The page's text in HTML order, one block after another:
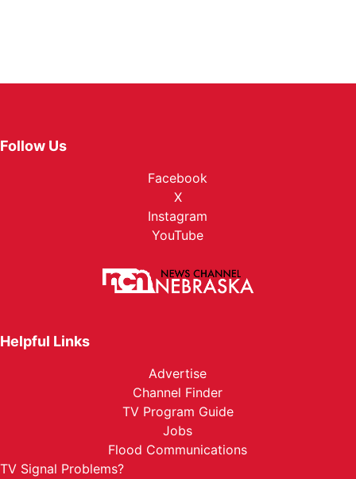
Follow Us
Facebook
X
Instagram
YouTube
Helpful Links
Advertise
Channel Finder
TV Program Guide
Jobs
Flood Communications
TV Signal Problems?